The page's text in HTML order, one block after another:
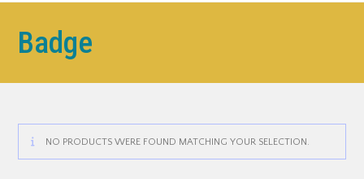
Badge
NO PRODUCTS WERE FOUND MATCHING YOUR SELECTION.